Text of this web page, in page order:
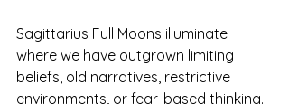
Sagittarius Full Moons illuminate
where we have outgrown limiting
beliefs, old narratives, restrictive
environments, or fear-based thinking.